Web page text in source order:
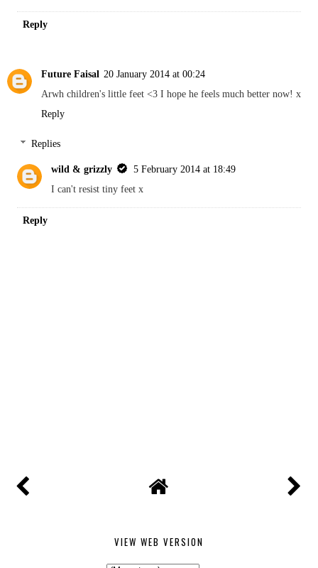
Reply
Future Faisal 20 January 2014 at 00:24
Arwh children's little feet <3 I hope he feels much better now! x
Reply
Replies
wild & grizzly
5 February 2014 at 18:49
I can't resist tiny feet x
Reply
VIEW WEB VERSION